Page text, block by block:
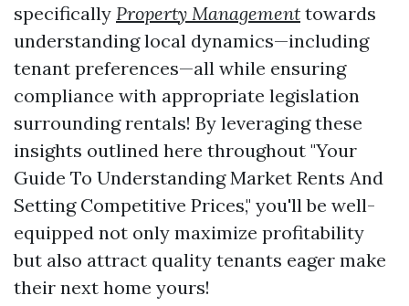
specifically Property Management towards
understanding local dynamics—including
tenant preferences—all while ensuring
compliance with appropriate legislation
surrounding rentals! By leveraging these
insights outlined here throughout "Your
Guide To Understanding Market Rents And
Setting Competitive Prices," you'll be well-
equipped not only maximize profitability
but also attract quality tenants eager make
their next home yours!